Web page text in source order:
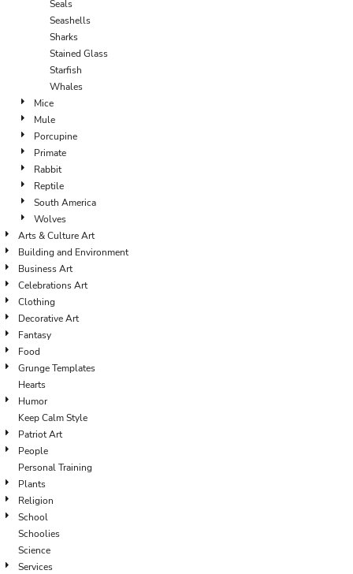
Seals
Seashells
Sharks
Stained Glass
Starfish
Whales
Mice
Mule
Porcupine
Primate
Rabbit
Reptile
South America
Wolves
Arts & Culture Art
Building and Environment
Business Art
Celebrations Art
Clothing
Decorative Art
Fantasy
Food
Grunge Templates
Hearts
Humor
Keep Calm Style
Patriot Art
People
Personal Training
Plants
Religion
School
Schoolies
Science
Services